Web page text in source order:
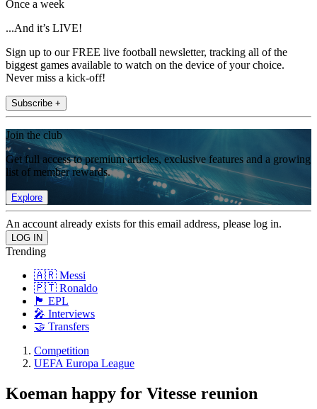
Once a week
...And it’s LIVE!
Sign up to our FREE live football newsletter, tracking all of the
biggest games available to watch on the device of your choice.
Never miss a kick-off!
Subscribe +
Join the club
Get full access to premium articles, exclusive features and a growing
list of member rewards.
Explore
An account already exists for this email address, please log in.
Trending
🇦🇷 Messi
🇵🇹 Ronaldo
🏴󠁧󠁢󠁥󠁮󠁧󠁿 EPL
🎤 Interviews
🤝 Transfers
Competition
UEFA Europa League
Koeman happy for Vitesse reunion